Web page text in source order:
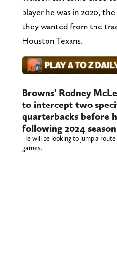
player he was in 2020,
they wanted from the
Houston Texans.
Browns’ Rodney
to intercept two
quarterbacks before
following 2024 season
He will be looking to jump a
games.